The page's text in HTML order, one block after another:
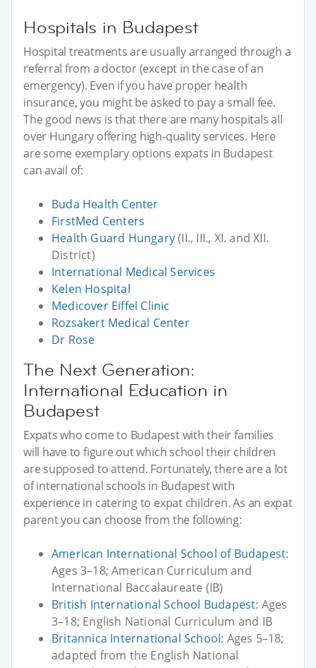
Hospitals in Budapest
Hospital treatments are usually arranged through a
referral from a doctor (except in the case of an
emergency). Even if you have proper health
insurance, you might be asked to pay a small fee.
The good news is that there are many hospitals all
over Hungary offering high-quality services. Here
are some exemplary options expats in Budapest
can avail of:
Buda Health Center
FirstMed Centers
Health Guard Hungary(II., III., XI. and XII.
District)
International Medical Services
Kelen Hospital
Medicover Eiffel Clinic
Rozsakert Medical Center
Dr Rose
The Next Generation:
International Education in
Budapest
Expats who come to Budapest with their families
will have to figure out which school their children
are supposed to attend. Fortunately, there are a lot
of international schools in Budapest with
experience in catering to expat children. As an expat
parent you can choose from the following:
American International School of Budapest:
Ages 3–18; American Curriculum and
International Baccalaureate (IB)
British International School Budapest: Ages
3–18; English National Curriculum and IB
Britannica International School: Ages 5–18;
adapted from the English National